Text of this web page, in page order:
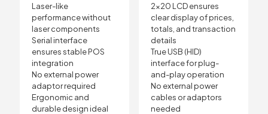
Laser-like
performance without
laser components
Serial interface
ensures stable POS
integration
No external power
adaptor required
Ergonomic and
durable design ideal
2×20 LCD ensures
clear display of prices,
totals, and transaction
details
True USB (HID)
interface for plug-
and-play operation
No external power
cables or adaptors
needed